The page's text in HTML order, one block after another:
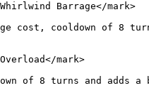
Barrage</mark>
cost, cooldown of 8
mark>
of 8 turns and adds